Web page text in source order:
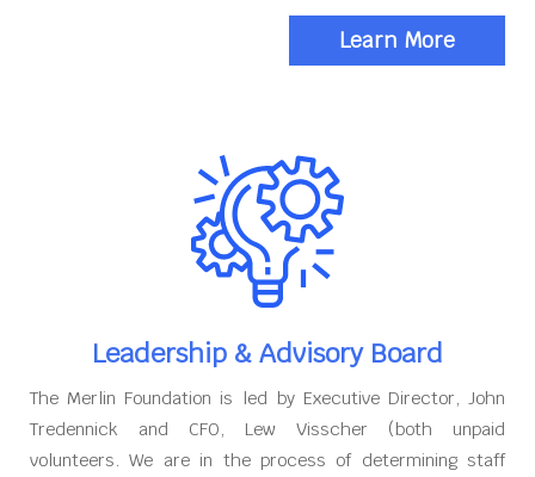
Learn More
Leadership & Advisory Board
The Merlin Foundation is led by Executive Director, John
Tredennick and CFO, Lew Visscher (both unpaid
volunteers. We are in the process of determining staff